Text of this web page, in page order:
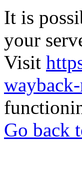
It is
your
Visit
Go back